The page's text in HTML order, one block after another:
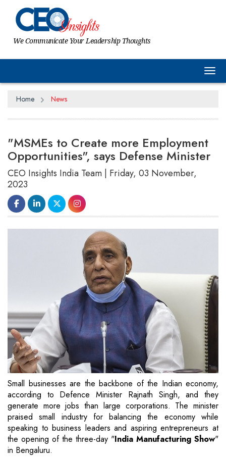
We Communicate Your Leadership Thoughts
Home News
"MSMEs to Create more Employment
Opportunities", says Defense Minister
CEO Insights India Team | Friday, 03 November,
2023
Small businesses are the backbone of the Indian economy,
according to Defence Minister Rajnath Singh, and they
generate more jobs than large corporations. The minister
praised small industry for balancing the economy while
speaking to business leaders and aspiring entrepreneurs at
the opening of the three-day "India Manufacturing Show"
in Bengaluru.